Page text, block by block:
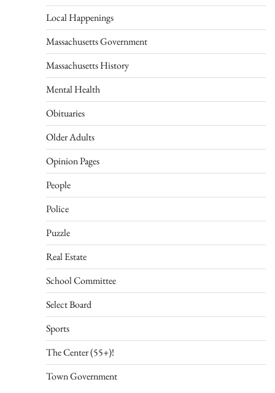
Local Happenings
Massachusetts Government
Massachusetts History
Mental Health
Obituaries
Older Adults
Opinion Pages
People
Police
Puzzle
Real Estate
School Committee
Select Board
Sports
The Center (55+)!
Town Government